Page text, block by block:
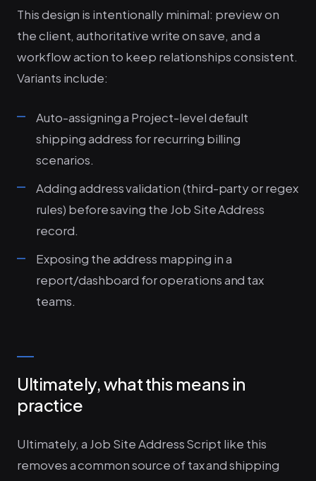
This design is intentionally minimal: preview on
the client, authoritative write on save, and a
workflow action to keep relationships consistent.
Variants include:
Auto-assigning a Project-level default
shipping address for recurring billing
scenarios.
Adding address validation (third-party or regex
rules) before saving the Job Site Address
record.
Exposing the address mapping in a
report/dashboard for operations and tax
teams.
Ultimately, what this means in
practice
Ultimately, a Job Site Address Script like this
removes a common source of tax and shipping